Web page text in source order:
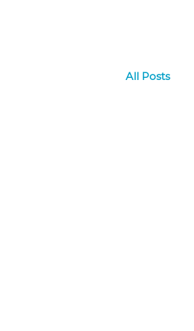
All Posts